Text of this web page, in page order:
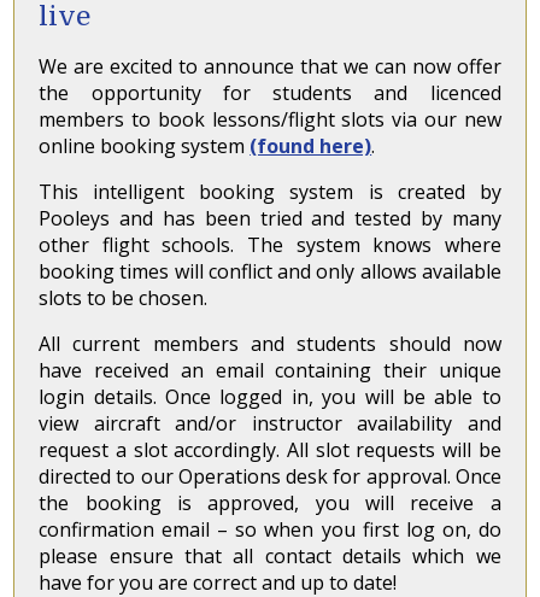
live
We are excited to announce that we can now offer
the opportunity for students and licenced
members to book lessons/flight slots via our new
online booking system (found here).
This intelligent booking system is created by
Pooleys and has been tried and tested by many
other flight schools. The system knows where
booking times will conflict and only allows available
slots to be chosen.
All current members and students should now
have received an email containing their unique
login details. Once logged in, you will be able to
view aircraft and/or instructor availability and
request a slot accordingly. All slot requests will be
directed to our Operations desk for approval. Once
the booking is approved, you will receive a
confirmation email – so when you first log on, do
please ensure that all contact details which we
have for you are correct and up to date!